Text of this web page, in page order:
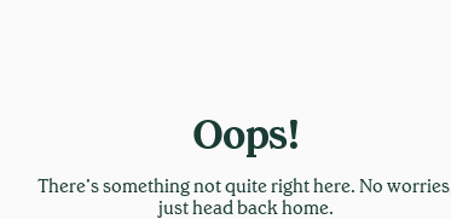
Oops!
There’s something not quite right here. No worries,
just head back home.